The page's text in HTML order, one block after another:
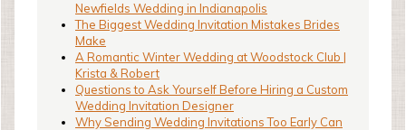
Newfields Wedding in Indianapolis
The Biggest Wedding Invitation Mistakes Brides
Make
A Romantic Winter Wedding at Woodstock Club |
Krista & Robert
Questions to Ask Yourself Before Hiring a Custom
Wedding Invitation Designer
Why Sending Wedding Invitations Too Early Can